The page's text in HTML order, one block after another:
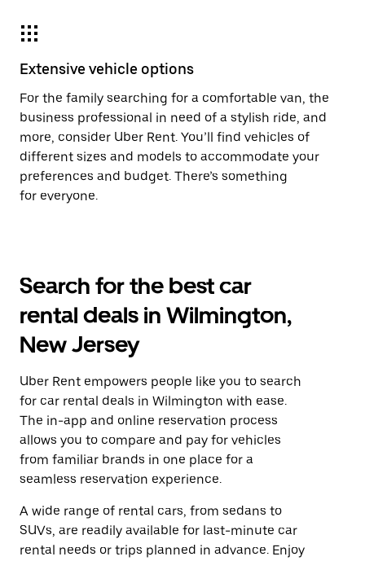
Extensive vehicle options
For the family searching for a comfortable van, the
business professional in need of a stylish ride, and
more, consider Uber Rent. You’ll find vehicles of
different sizes and models to accommodate your
preferences and budget. There’s something
for everyone.
Search for the best car
rental deals in Wilmington,
New Jersey
Uber Rent empowers people like you to search
for car rental deals in Wilmington with ease.
The in-app and online reservation process
allows you to compare and pay for vehicles
from familiar brands in one place for a
seamless reservation experience.
A wide range of rental cars, from sedans to
SUVs, are readily available for last-minute car
rental needs or trips planned in advance. Enjoy